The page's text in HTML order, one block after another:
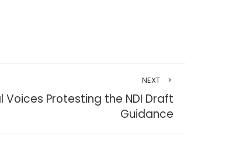
NEXT
Voices Protesting the NDI Draft
Guidance